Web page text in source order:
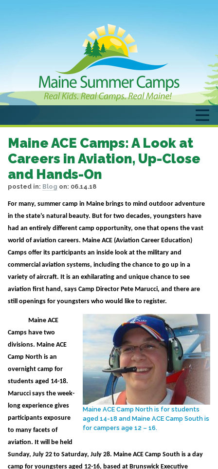
Maine ACE Camps: A Look at
Careers in Aviation, Up-Close
and Hands-On
posted in: Blog on: 06.14.18
For many, summer camp in Maine brings to mind outdoor adventure
in the state’s natural beauty. But for two decades, youngsters have
had an entirely different camp opportunity, one that opens the vast
world of aviation careers. Maine ACE (Aviation Career Education)
Camps offer its participants an inside look at the military and
commercial aviation systems, including the chance to go up in a
variety of aircraft. It is an exhilarating and unique chance to see
aviation first hand, says Camp Director Pete Marucci, and there are
still openings for youngsters who would like to register.
Maine ACE Camp North is for students
aged 14-18 and Maine ACE Camp South is
for campers age 12 – 16.
Maine ACE
Camps have two
divisions. Maine ACE
Camp North is an
overnight camp for
students aged 14-18.
Marucci says the week-
long experience gives
participants exposure
to many facets of
aviation. It will be held
Sunday, July 22 to Saturday, July 28. Maine ACE Camp South is a day
camp for youngsters aged 12-16, based at Brunswick Executive